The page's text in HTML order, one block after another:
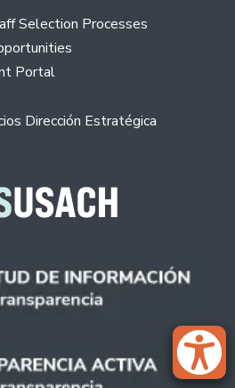
Selection Processes
Portal
Dirección Estratégica